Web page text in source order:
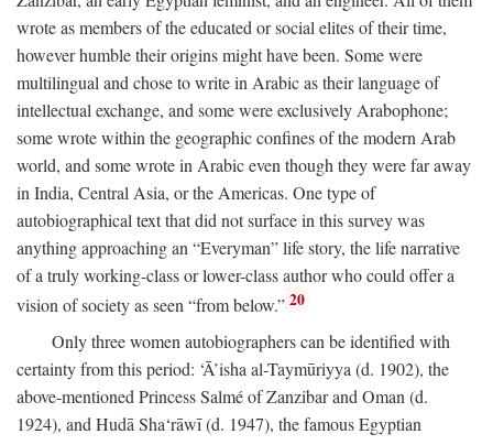
wrote as members of the educated or social elites of their time,
however humble their origins might have been. Some were
multilingual and chose to write in Arabic as their language of
intellectual exchange, and some were exclusively Arabophone;
some wrote within the geographic confines of the modern Arab
world, and some wrote in Arabic even though they were far away
in India, Central Asia, or the Americas. One type of
autobiographical text that did not surface in this survey was
anything approaching an “Everyman” life story, the life narrative
of a truly working-class or lower-class author who could offer a
vision of society as seen “from below.” 20
Only three women autobiographers can be identified with
certainty from this period: ‘Ā’isha al-Taymūriyya (d. 1902), the
above-mentioned Princess Salmé of Zanzibar and Oman (d.
1924), and Hudā Sha‘rāwī (d. 1947), the famous Egyptian